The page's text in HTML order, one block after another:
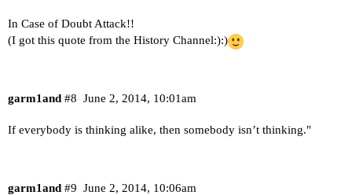
In Case of Doubt Attack!!
(I got this quote from the History Channel:):)
garm1and June 2, 2014, 10:01am
#8
If everybody is thinking alike, then somebody isn’t thinking."
garm1and June 2, 2014, 10:06am
#9